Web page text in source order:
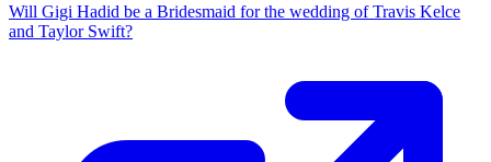
Will Gigi Hadid be a Bridesmaid for the wedding of Travis Kelce
and Taylor Swift?